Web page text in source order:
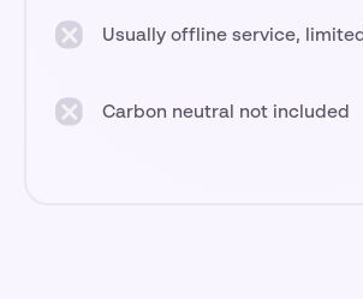
Usually offline service,
Carbon neutral not included